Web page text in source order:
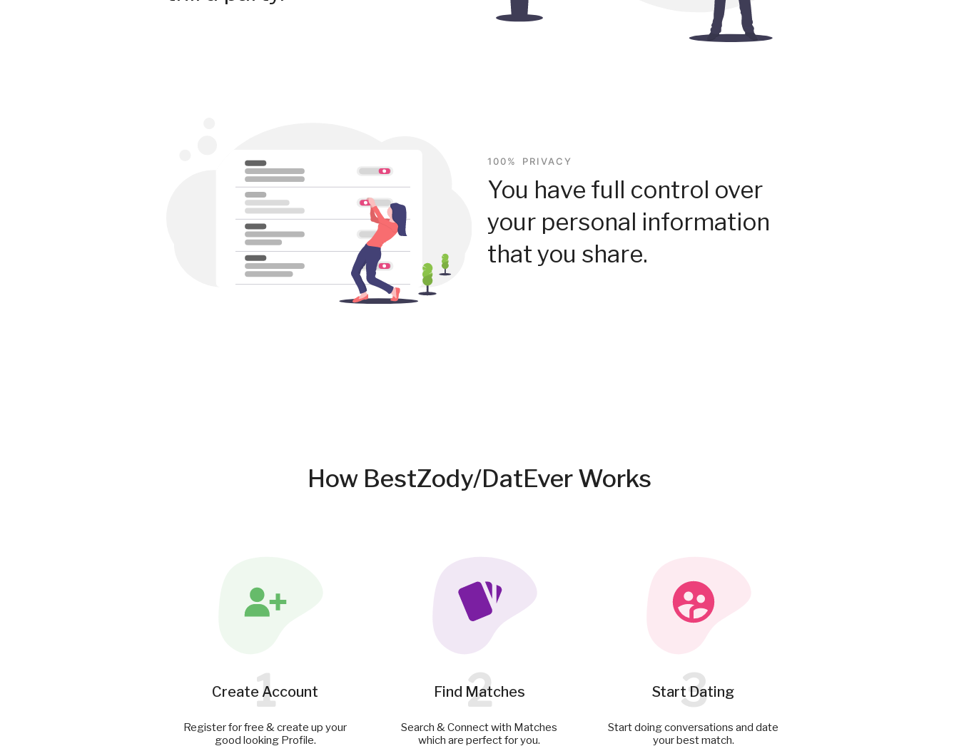
100% PRIVACY
You have full control over
your personal information
that you share.
How BestZody/DatEver Works
Create Account
1
Register for free & create up your
good looking Profile.
Find Matches
2
Search & Connect with Matches
which are perfect for you.
Start Dating
3
Start doing conversations and date
your best match.